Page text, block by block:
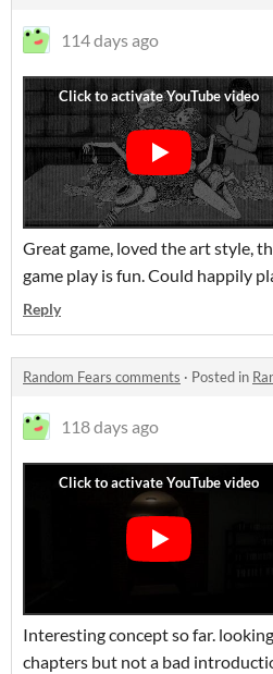
114 days ago
Great game, loved the art style,
game play is fun. Could happily
Reply
Random Fears comments · Posted in
118 days ago
Interesting concept so far.
chapters but not a bad